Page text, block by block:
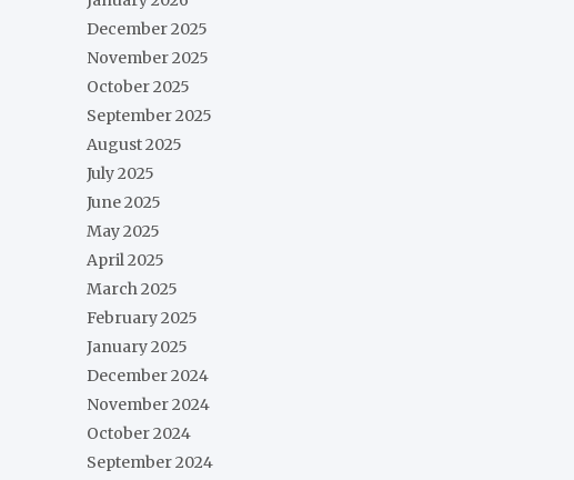
December 2025
November 2025
October 2025
September 2025
August 2025
July 2025
June 2025
May 2025
April 2025
March 2025
February 2025
January 2025
December 2024
November 2024
October 2024
September 2024